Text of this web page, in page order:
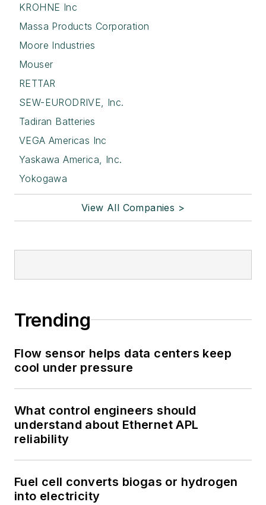
KROHNE Inc
Massa Products Corporation
Moore Industries
Mouser
RETTAR
SEW-EURODRIVE, Inc.
Tadiran Batteries
VEGA Americas Inc
Yaskawa America, Inc.
Yokogawa
View All Companies >
Trending
Flow sensor helps data centers keep
cool under pressure
What control engineers should
understand about Ethernet APL
reliability
Fuel cell converts biogas or hydrogen
into electricity